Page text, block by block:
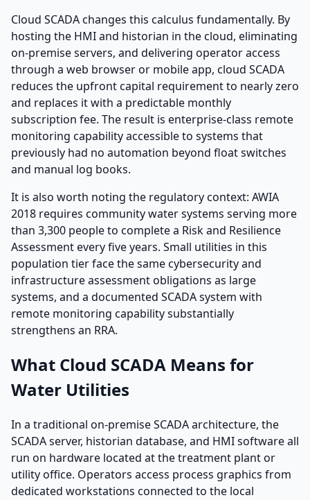
Cloud SCADA changes this calculus fundamentally. By
hosting the HMI and historian in the cloud, eliminating
on-premise servers, and delivering operator access
through a web browser or mobile app, cloud SCADA
reduces the upfront capital requirement to nearly zero
and replaces it with a predictable monthly
subscription fee. The result is enterprise-class remote
monitoring capability accessible to systems that
previously had no automation beyond float switches
and manual log books.
It is also worth noting the regulatory context: AWIA
2018 requires community water systems serving more
than 3,300 people to complete a Risk and Resilience
Assessment every five years. Small utilities in this
population tier face the same cybersecurity and
infrastructure assessment obligations as large
systems, and a documented SCADA system with
remote monitoring capability substantially
strengthens an RRA.
What Cloud SCADA Means for
Water Utilities
In a traditional on-premise SCADA architecture, the
SCADA server, historian database, and HMI software all
run on hardware located at the treatment plant or
utility office. Operators access process graphics from
dedicated workstations connected to the local